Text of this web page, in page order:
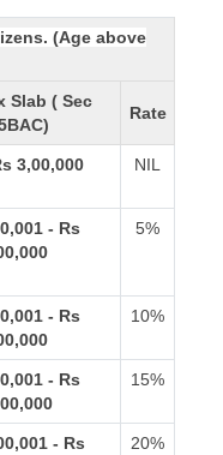
(Age above
Slab ( Sec
Rate
3,00,000 NIL
- Rs
5%
- Rs
10%
- Rs
15%
- Rs
20%